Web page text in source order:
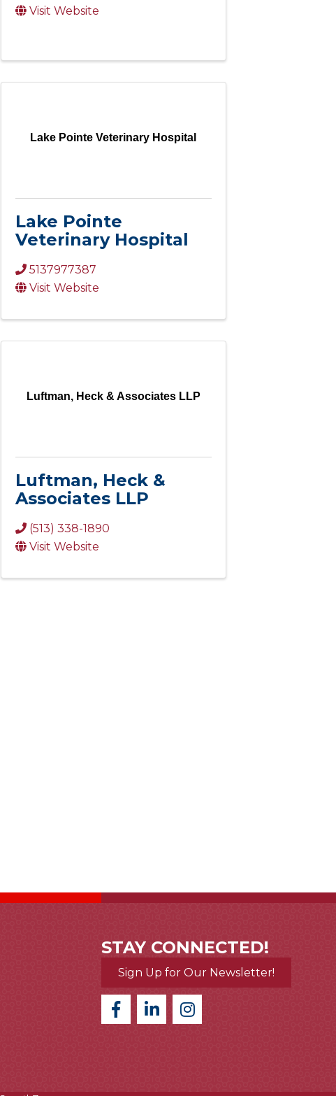
Visit Website
Lake Pointe Veterinary Hospital
Lake Pointe
Veterinary Hospital
5137977387
Visit Website
Luftman, Heck & Associates LLP
Luftman, Heck &
Associates LLP
(513) 338-1890
Visit Website
STAY CONNECTED!
Sign Up for Our Newsletter!